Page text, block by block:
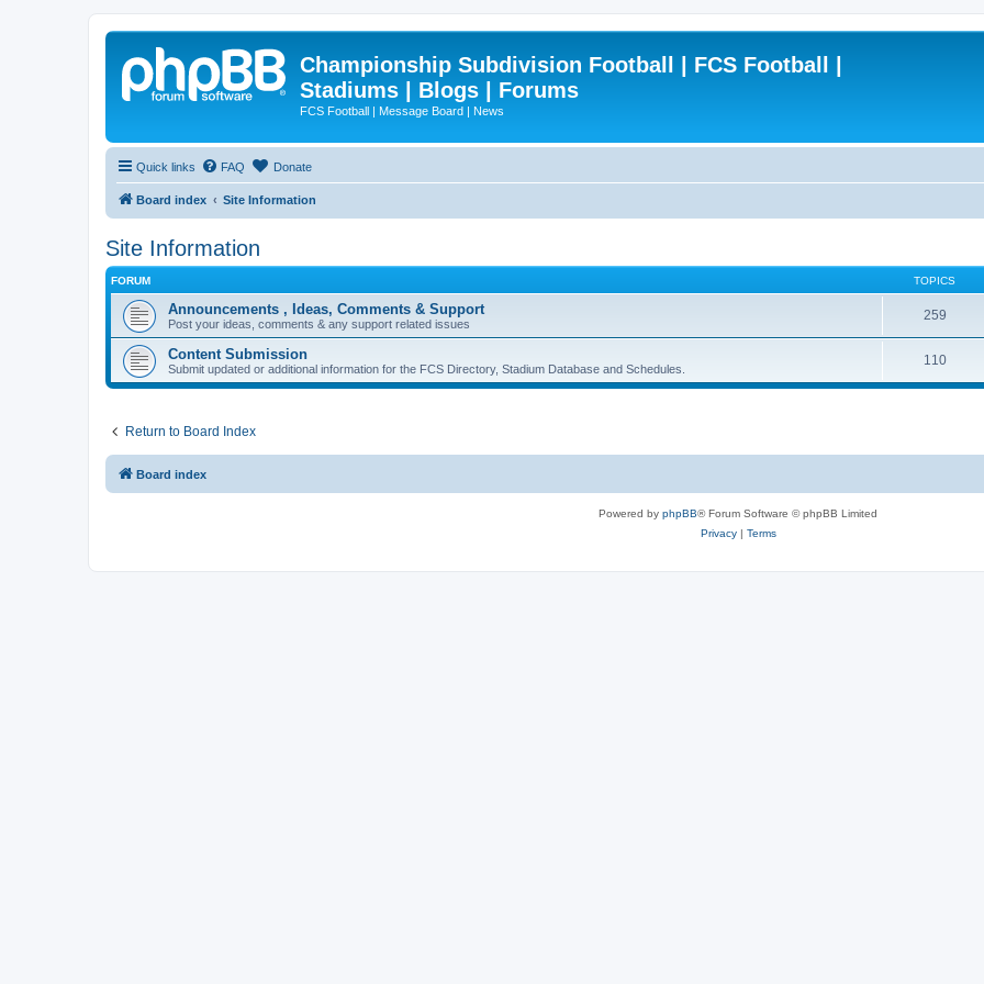
Championship Subdivision Football | FCS Football |
Stadiums | Blogs | Forums
FCS Football | Message Board | News
Quick links FAQ Donate
Board index Site Information
Site Information
FORUM TOPICS
Announcements , Ideas, Comments & Support
Post your ideas, comments & any support related issues
259
Content Submission
Submit updated or additional information for the FCS Directory, Stadium Database and Schedules.
110
Return to Board Index
Board index
Powered by phpBB® Forum Software © phpBB Limited
Privacy| Terms